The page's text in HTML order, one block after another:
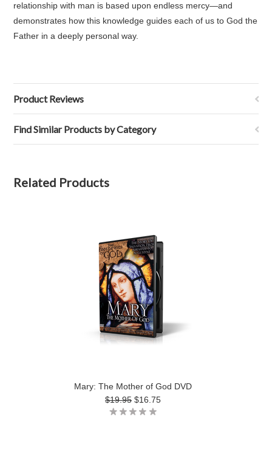
relationship with man is based upon endless mercy—and
demonstrates how this knowledge guides each of us to God the
Father in a deeply personal way.
Product Reviews
Find Similar Products by Category
Related Products
Mary: The Mother of God DVD
$19.95 $16.75